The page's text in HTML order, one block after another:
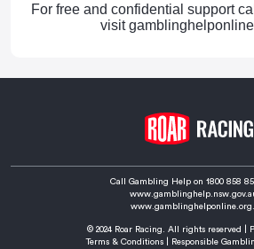
For free and confidential support
visit
Call Gambling Help on 1800 858
© 2024 Roar Racing. All rights reserved |
Terms & Conditions
Responsible